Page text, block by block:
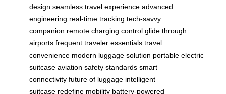
design seamless travel experience advanced
engineering real-time tracking tech-savvy
companion remote charging control glide through
airports frequent traveler essentials travel
convenience modern luggage solution portable electric
suitcase aviation safety standards smart
connectivity future of luggage intelligent
suitcase redefine mobility battery-powered